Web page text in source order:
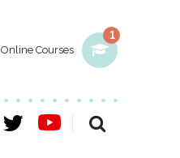
1
Online Courses